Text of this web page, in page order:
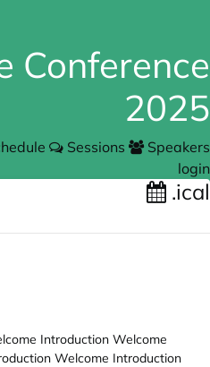
Conference
2025
Sessions
Speakers
login
.ical
Introduction Welcome
Welcome Introduction